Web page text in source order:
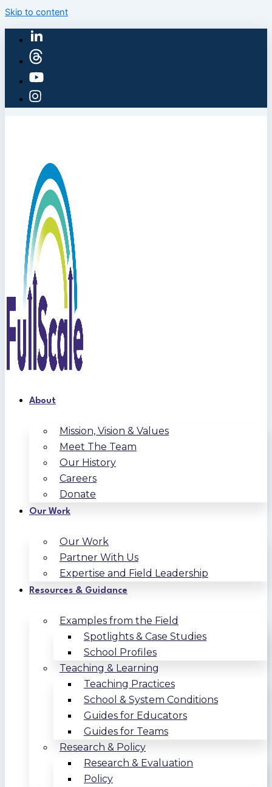
Skip to content
About
Mission, Vision & Values
Meet The Team
Our History
Careers
Donate
Our Work
Our Work
Partner With Us
Expertise and Field Leadership
Resources & Guidance
Examples from the Field
Spotlights & Case Studies
School Profiles
Teaching & Learning
Teaching Practices
School & System Conditions
Guides for Educators
Guides for Teams
Research & Policy
Research & Evaluation
Policy